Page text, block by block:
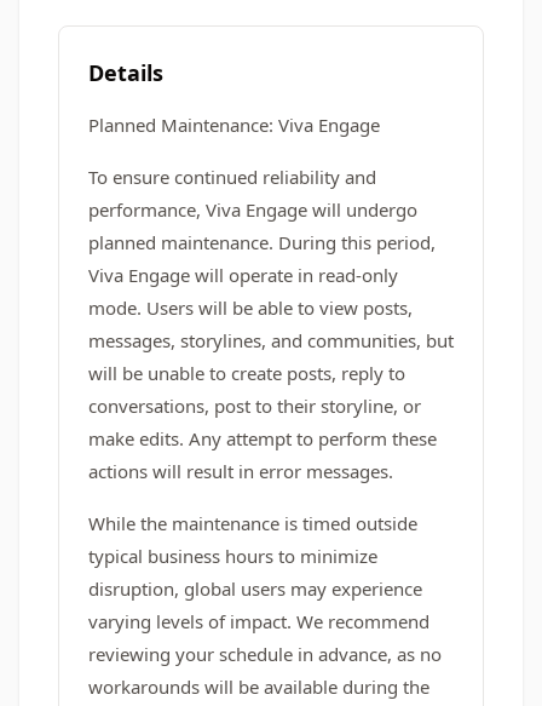
Details
Planned Maintenance: Viva Engage
To ensure continued reliability and
performance, Viva Engage will undergo
planned maintenance. During this period,
Viva Engage will operate in read-only
mode. Users will be able to view posts,
messages, storylines, and communities, but
will be unable to create posts, reply to
conversations, post to their storyline, or
make edits. Any attempt to perform these
actions will result in error messages.
While the maintenance is timed outside
typical business hours to minimize
disruption, global users may experience
varying levels of impact. We recommend
reviewing your schedule in advance, as no
workarounds will be available during the